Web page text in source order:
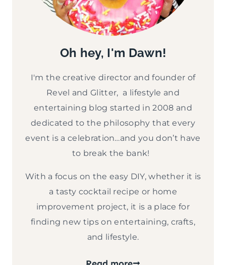
Oh hey, I'm Dawn!
I'm the creative director and founder of
Revel and Glitter, a lifestyle and
entertaining blog started in 2008 and
dedicated to the philosophy that every
event is a celebration…and you don’t have
to break the bank!
With a focus on the easy DIY, whether it is
a tasty cocktail recipe or home
improvement project, it is a place for
finding new tips on entertaining, crafts,
and lifestyle.